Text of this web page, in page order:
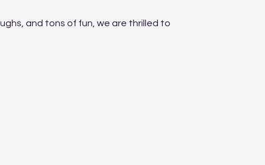
and tons of fun, we are thrilled to